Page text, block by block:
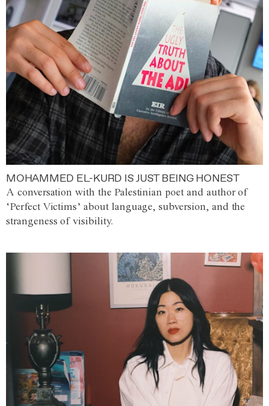
MOHAMMED EL-KURD IS JUST BEING HONEST
A conversation with the Palestinian poet and author of
‘Perfect Victims’ about language, subversion, and the
strangeness of visibility.